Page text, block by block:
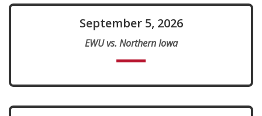
September 5, 2026
EWU vs. Northern Iowa